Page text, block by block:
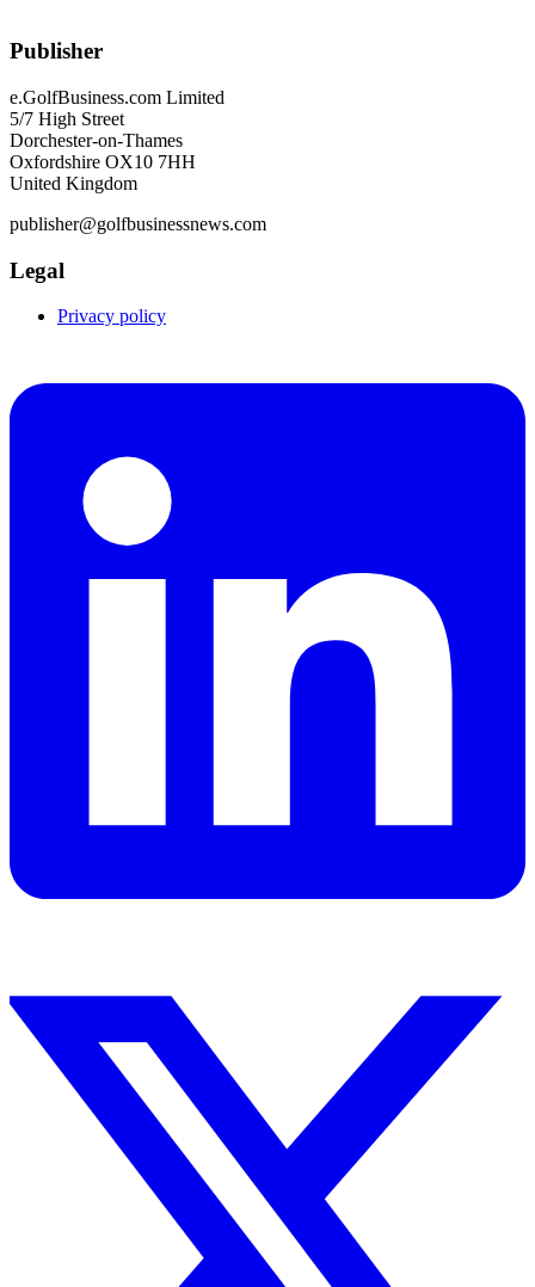
Publisher
e.GolfBusiness.com Limited
5/7 High Street
Dorchester-on-Thames
Oxfordshire OX10 7HH
United Kingdom
publisher@golfbusinessnews.com
Legal
Privacy policy